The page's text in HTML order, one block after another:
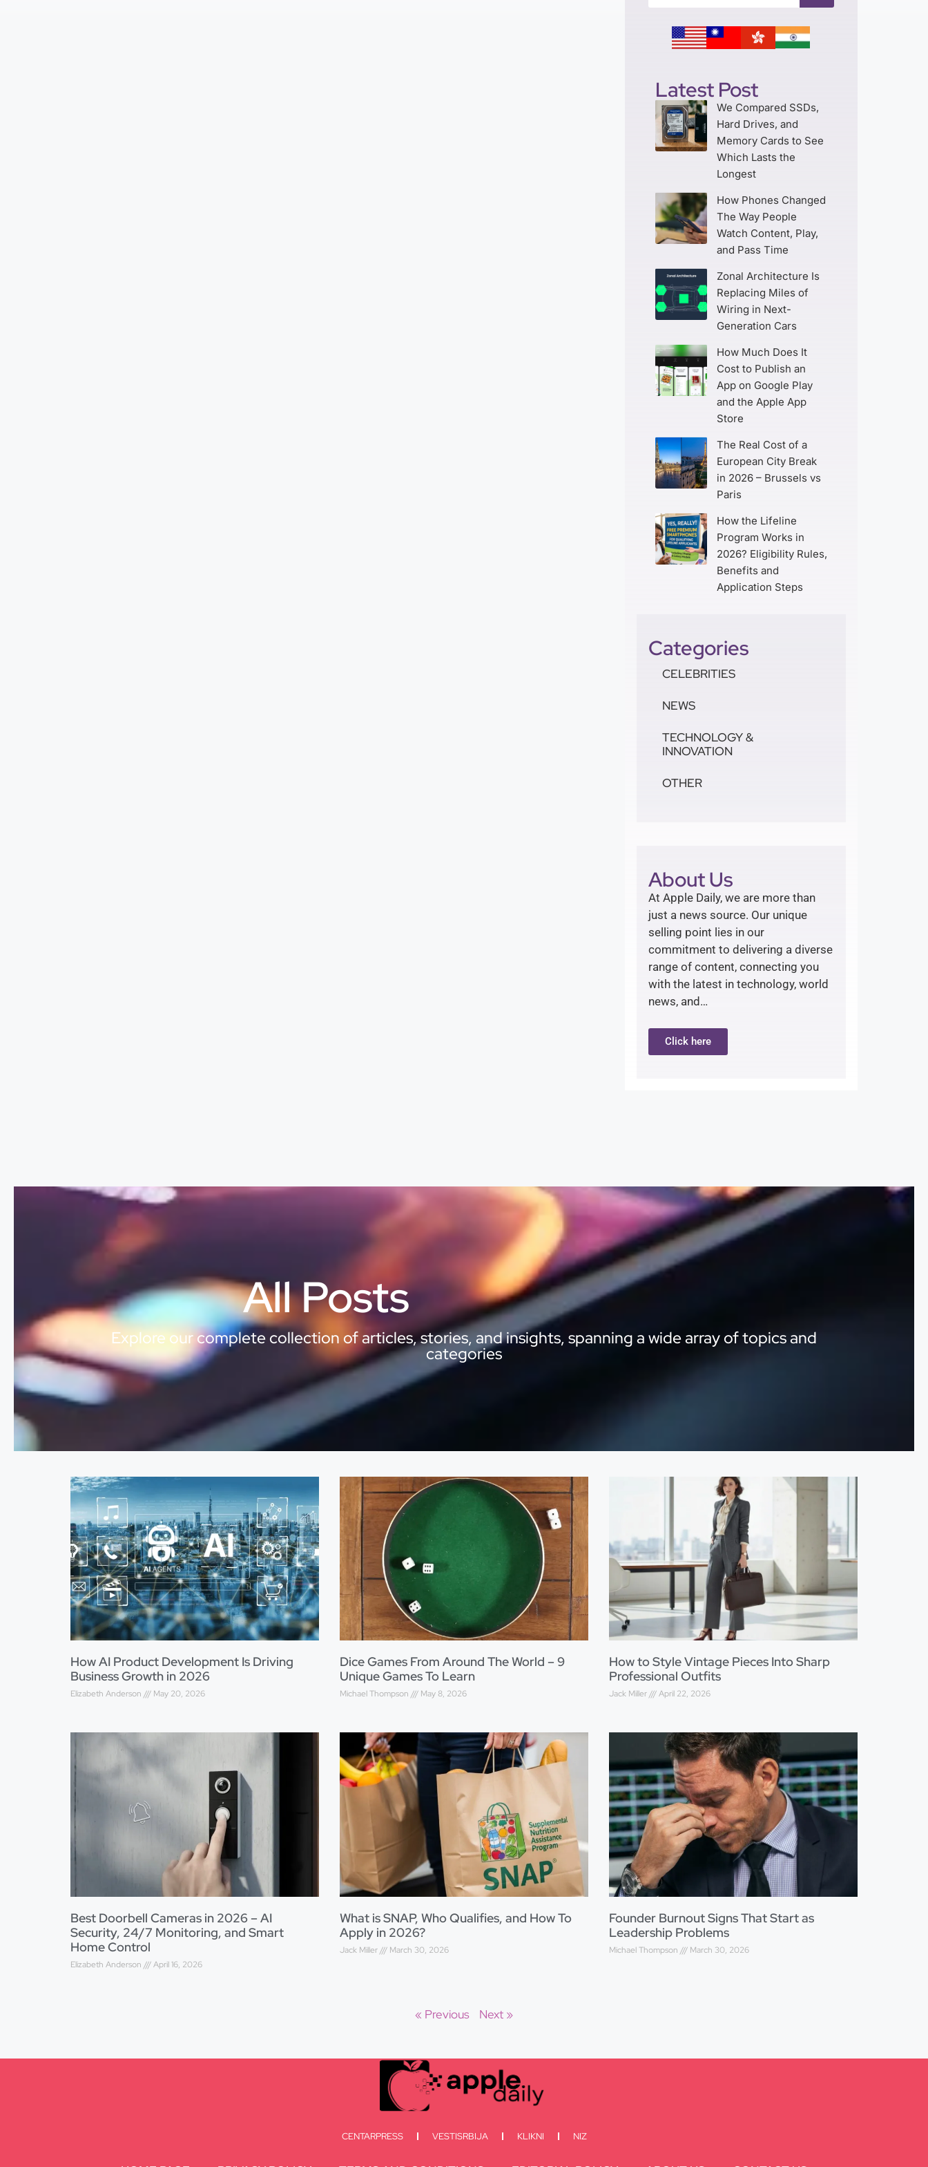
Latest Post
We Compared SSDs,
Hard Drives, and
Memory Cards to See
Which Lasts the
Longest
How Phones Changed
The Way People
Watch Content, Play,
and Pass Time
Zonal Architecture Is
Replacing Miles of
Wiring in Next-
Generation Cars
How Much Does It
Cost to Publish an
App on Google Play
and the Apple App
Store
The Real Cost of a
European City Break
in 2026 – Brussels vs
Paris
How the Lifeline
Program Works in
2026? Eligibility Rules,
Benefits and
Application Steps
Categories
CELEBRITIES
NEWS
TECHNOLOGY &
INNOVATION
OTHER
About Us
At Apple Daily, we are more than
just a news source. Our unique
selling point lies in our
commitment to delivering a diverse
range of content, connecting you
with the latest in technology, world
news, and…
Click here
All Posts
Explore our complete collection of articles, stories, and insights, spanning a wide array of topics and
categories
How AI Product Development Is Driving
Business Growth in 2026
Elizabeth Anderson May 20, 2026
Dice Games From Around The World – 9
Unique Games To Learn
Michael Thompson May 8, 2026
How to Style Vintage Pieces Into Sharp
Professional Outfits
Jack Miller April 22, 2026
Best Doorbell Cameras in 2026 – AI
Security, 24/7 Monitoring, and Smart
Home Control
Elizabeth Anderson April 16, 2026
What is SNAP, Who Qualifies, and How To
Apply in 2026?
Jack Miller March 30, 2026
Founder Burnout Signs That Start as
Leadership Problems
Michael Thompson March 30, 2026
« Previous Next »
CENTARPRESS VESTISRBIJA KLIKNI NIZ